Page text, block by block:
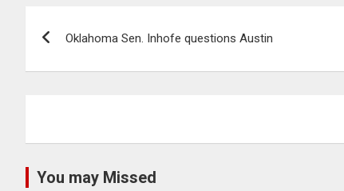
Oklahoma Sen. Inhofe questions Austin
You may Missed